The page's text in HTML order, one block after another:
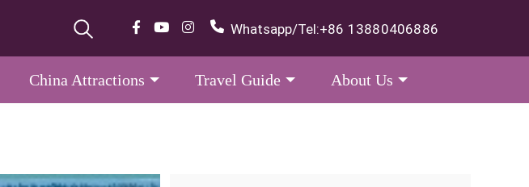
Whatsapp/Tel:+86 13880406886
China Attractions Travel Guide About Us